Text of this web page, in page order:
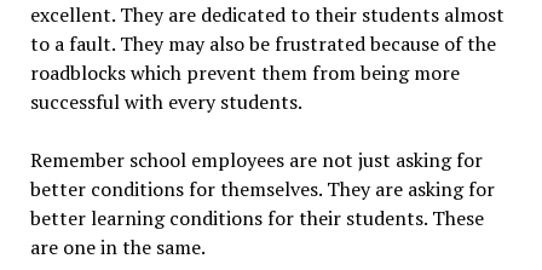
excellent. They are dedicated to their students almost
to a fault. They may also be frustrated because of the
roadblocks which prevent them from being more
successful with every students.
Remember school employees are not just asking for
better conditions for themselves. They are asking for
better learning conditions for their students. These
are one in the same.